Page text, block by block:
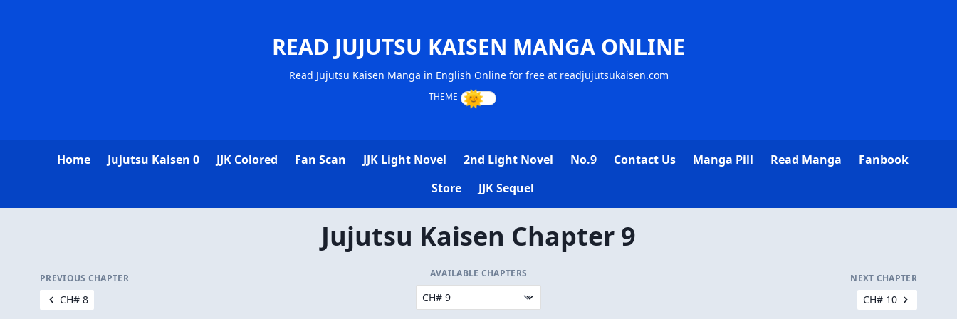
READ JUJUTSU KAISEN MANGA ONLINE
Read Jujutsu Kaisen Manga in English Online for free at readjujutsukaisen.com
Home Jujutsu Kaisen 0 JJK Colored Fan Scan JJK Light Novel 2nd Light Novel No.9 Contact Us Manga Pill Read Manga
Fanbook
Store
JJK Sequel
Jujutsu Kaisen Chapter 9
PREVIOUS CHAPTER
CH# 8
AVAILABLE CHAPTERS NEXT CHAPTER
CH# 10